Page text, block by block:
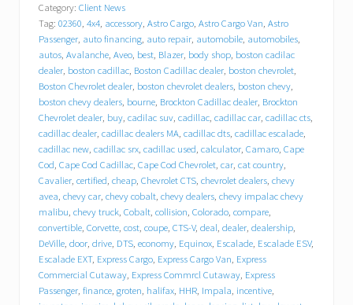
c
y
C
h
e
v
r
o
l
e
t
C
a
d
i
l
l
a
c
p
u
Category: Client News
Tag: 02360, 4x4, accessory, Astro Cargo, Astro Cargo Van, Astro
Passenger, auto financing, auto repair, automobile, automobiles,
autos, Avalanche, Aveo, best, Blazer, body shop, boston cadilac
dealer, boston cadillac, Boston Cadillac dealer, boston chevrolet,
Boston Chevrolet dealer, boston chevrolet dealers, boston chevy,
boston chevy dealers, bourne, Brockton Cadillac dealer, Brockton
Chevrolet dealer, buy, cadilac suv, cadillac, cadillac car, cadillac cts,
cadillac dealer, cadillac dealers MA, cadillac dts, cadillac escalade,
cadillac new, cadillac srx, cadillac used, calculator, Camaro, Cape
Cod, Cape Cod Cadillac, Cape Cod Chevrolet, car, cat country,
Cavalier, certified, cheap, Chevrolet CTS, chevrolet dealers, chevy
avea, chevy car, chevy cobalt, chevy dealers, chevy impalac chevy
malibu, chevy truck, Cobalt, collision, Colorado, compare,
convertible, Corvette, cost, coupe, CTS-V, deal, dealer, dealership,
DeVille, door, drive, DTS, economy, Equinox, Escalade, Escalade ESV,
Escalade EXT, Express Cargo, Express Cargo Van, Express
Commercial Cutaway, Express Commrcl Cutaway, Express
Passenger, finance, groten, halifax, HHR, Impala, incentive,